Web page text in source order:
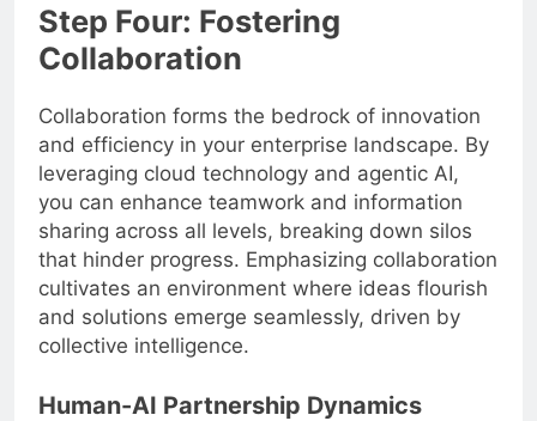
Step Four: Fostering
Collaboration
Collaboration forms the bedrock of innovation
and efficiency in your enterprise landscape. By
leveraging cloud technology and agentic AI,
you can enhance teamwork and information
sharing across all levels, breaking down silos
that hinder progress. Emphasizing collaboration
cultivates an environment where ideas flourish
and solutions emerge seamlessly, driven by
collective intelligence.
Human-AI Partnership Dynamics